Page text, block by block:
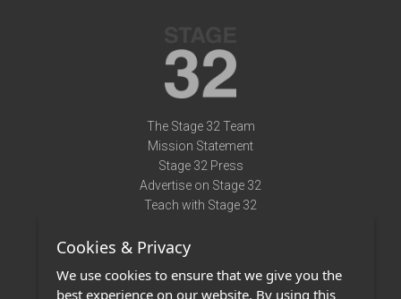
The Stage 32 Team
Mission Statement
Stage 32 Press
Advertise on Stage 32
Teach with Stage 32
Terms of Use
Privacy Policy
Cookies & Privacy
We use cookies to ensure that we give you the
best experience on our website. By using this